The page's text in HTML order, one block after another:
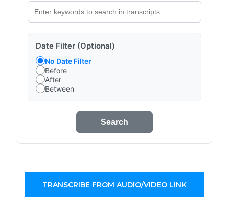
Date Filter (Optional)
No Date Filter
Before
After
Between
Search
TRANSCRIBE FROM AUDIO/VIDEO LINK